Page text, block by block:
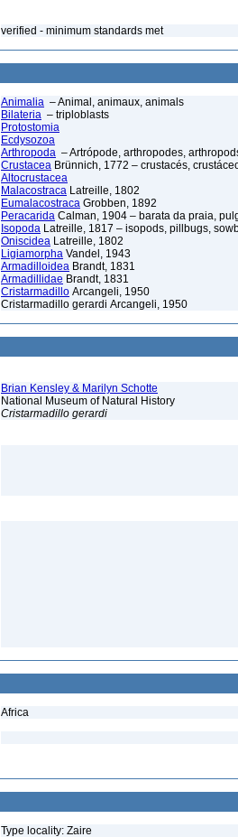
verified - minimum standards met
Animalia – Animal, animaux, animals
Bilateria – triploblasts
Protostomia
Ecdysozoa
Arthropoda – Artrópode, arthropodes,
Crustacea Brünnich, 1772 – crustacés,
Altocrustacea
Malacostraca Latreille, 1802
Eumalacostraca Grobben, 1892
Peracarida Calman, 1904 – barata da praia,
Isopoda Latreille, 1817 – isopods, pillbugs,
Oniscidea Latreille, 1802
Ligiamorpha Vandel, 1943
Armadilloidea Brandt, 1831
Armadillidae Brandt, 1831
Cristarmadillo Arcangeli, 1950
Cristarmadillo gerardi Arcangeli, 1950
Brian Kensley & Marilyn Schotte
National Museum of Natural History
Cristarmadillo gerardi
Africa
Type locality: Zaire